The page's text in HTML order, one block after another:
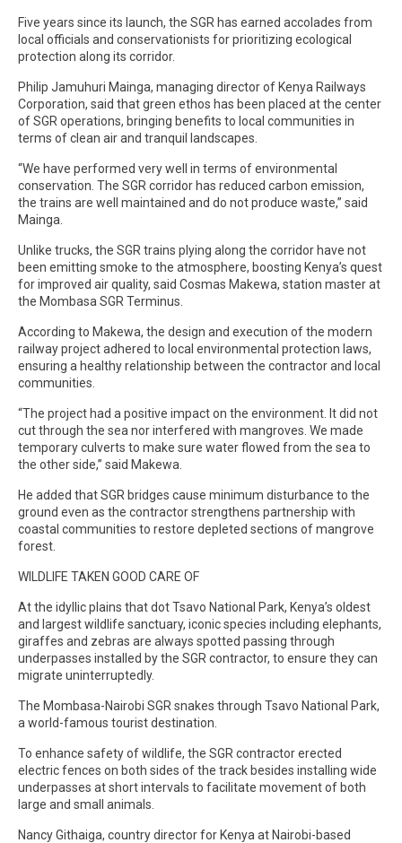
Five years since its launch, the SGR has earned accolades from
local officials and conservationists for prioritizing ecological
protection along its corridor.
Philip Jamuhuri Mainga, managing director of Kenya Railways
Corporation, said that green ethos has been placed at the center
of SGR operations, bringing benefits to local communities in
terms of clean air and tranquil landscapes.
“We have performed very well in terms of environmental
conservation. The SGR corridor has reduced carbon emission,
the trains are well maintained and do not produce waste,” said
Mainga.
Unlike trucks, the SGR trains plying along the corridor have not
been emitting smoke to the atmosphere, boosting Kenya’s quest
for improved air quality, said Cosmas Makewa, station master at
the Mombasa SGR Terminus.
According to Makewa, the design and execution of the modern
railway project adhered to local environmental protection laws,
ensuring a healthy relationship between the contractor and local
communities.
“The project had a positive impact on the environment. It did not
cut through the sea nor interfered with mangroves. We made
temporary culverts to make sure water flowed from the sea to
the other side,” said Makewa.
He added that SGR bridges cause minimum disturbance to the
ground even as the contractor strengthens partnership with
coastal communities to restore depleted sections of mangrove
forest.
WILDLIFE TAKEN GOOD CARE OF
At the idyllic plains that dot Tsavo National Park, Kenya’s oldest
and largest wildlife sanctuary, iconic species including elephants,
giraffes and zebras are always spotted passing through
underpasses installed by the SGR contractor, to ensure they can
migrate uninterruptedly.
The Mombasa-Nairobi SGR snakes through Tsavo National Park,
a world-famous tourist destination.
To enhance safety of wildlife, the SGR contractor erected
electric fences on both sides of the track besides installing wide
underpasses at short intervals to facilitate movement of both
large and small animals.
Nancy Githaiga, country director for Kenya at Nairobi-based